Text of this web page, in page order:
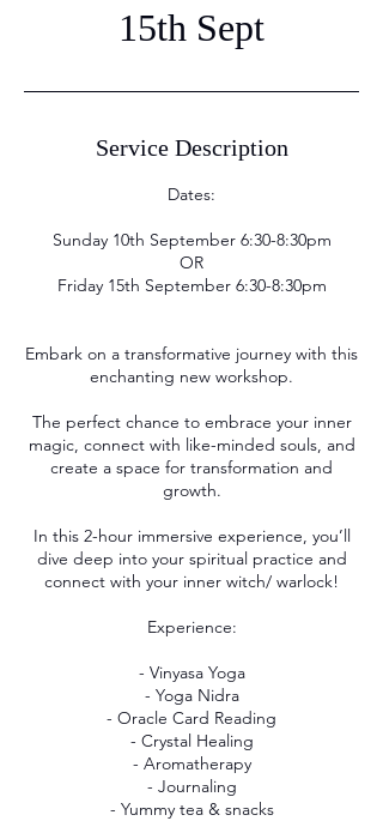
15th Sept
Service Description
Dates:
Sunday 10th September 6:30-8:30pm
OR
Friday 15th September 6:30-8:30pm
Embark on a transformative journey with this
enchanting new workshop.
The perfect chance to embrace your inner
magic, connect with like-minded souls, and
create a space for transformation and
growth.
In this 2-hour immersive experience, you’ll
dive deep into your spiritual practice and
connect with your inner witch/ warlock!
Experience:
- Vinyasa Yoga
- Yoga Nidra
- Oracle Card Reading
- Crystal Healing
- Aromatherapy
- Journaling
- Yummy tea & snacks